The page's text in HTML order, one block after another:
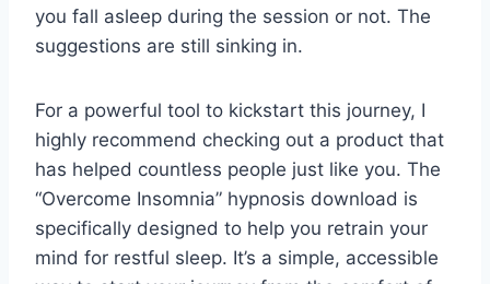
you fall asleep during the session or not. The
suggestions are still sinking in.
For a powerful tool to kickstart this journey, I
highly recommend checking out a product that
has helped countless people just like you. The
“Overcome Insomnia” hypnosis download is
specifically designed to help you retrain your
mind for restful sleep. It’s a simple, accessible